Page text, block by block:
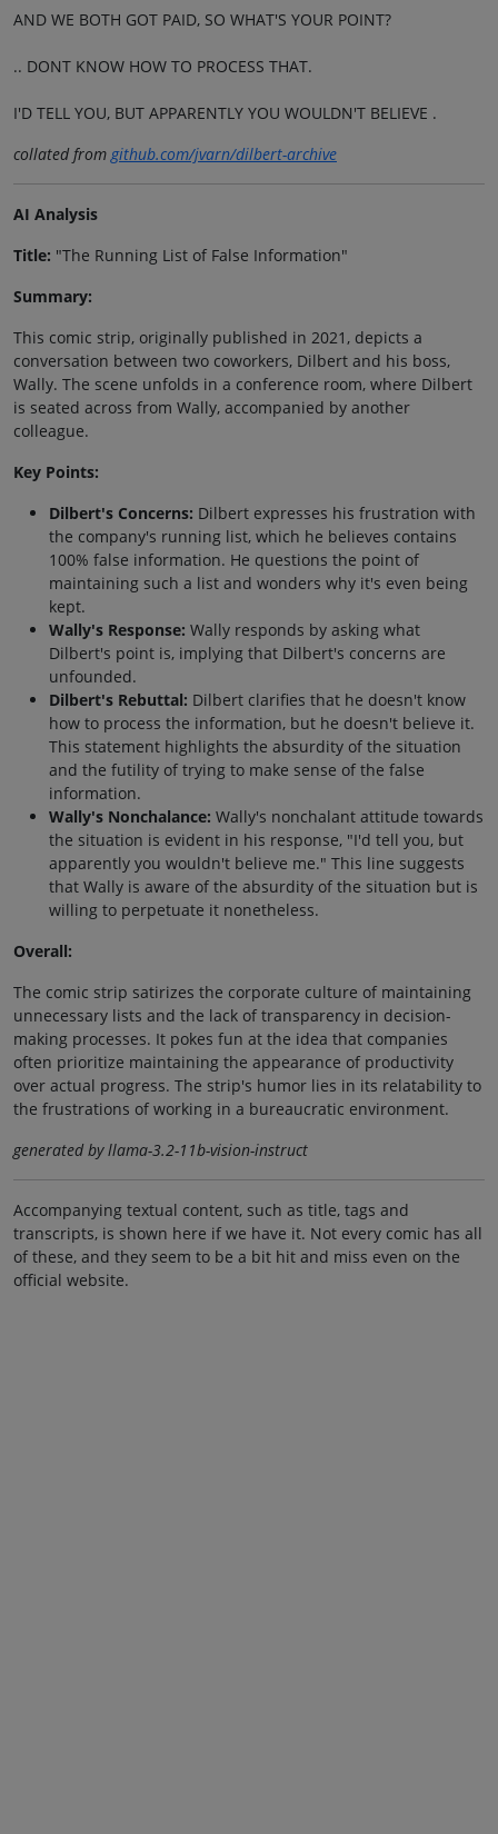
AND WE BOTH GOT PAID, SO WHAT'S YOUR POINT?
.. DONT KNOW HOW TO PROCESS THAT.
I'D TELL YOU, BUT APPARENTLY YOU WOULDN'T BELIEVE .
collated fromgithub.com/jvarn/dilbert-archive
AI Analysis
Title: "The Running List of False Information"
Summary:
This comic strip, originally published in 2021, depicts a
conversation between two coworkers, Dilbert and his boss,
Wally. The scene unfolds in a conference room, where Dilbert
is seated across from Wally, accompanied by another
colleague.
Key Points:
Dilbert's Concerns: Dilbert expresses his frustration with
the company's running list, which he believes contains
100% false information. He questions the point of
maintaining such a list and wonders why it's even being
kept.
Wally's Response: Wally responds by asking what
Dilbert's point is, implying that Dilbert's concerns are
unfounded.
Dilbert's Rebuttal: Dilbert clarifies that he doesn't know
how to process the information, but he doesn't believe it.
This statement highlights the absurdity of the situation
and the futility of trying to make sense of the false
information.
Wally's Nonchalance: Wally's nonchalant attitude towards
the situation is evident in his response, "I'd tell you, but
apparently you wouldn't believe me." This line suggests
that Wally is aware of the absurdity of the situation but is
willing to perpetuate it nonetheless.
Overall:
The comic strip satirizes the corporate culture of maintaining
unnecessary lists and the lack of transparency in decision-
making processes. It pokes fun at the idea that companies
often prioritize maintaining the appearance of productivity
over actual progress. The strip's humor lies in its relatability to
the frustrations of working in a bureaucratic environment.
generated by llama-3.2-11b-vision-instruct
Accompanying textual content, such as title, tags and
transcripts, is shown here if we have it. Not every comic has all
of these, and they seem to be a bit hit and miss even on the
official website.